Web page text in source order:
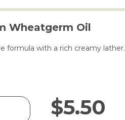
Wheatgerm Oil
formula with a rich creamy lather.
$5.50